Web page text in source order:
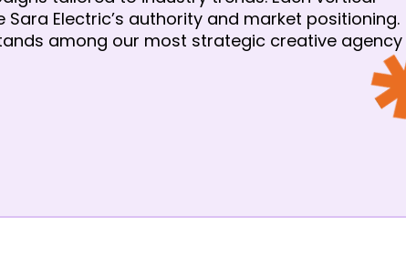
Electric’s authority and market positioning.
among our most strategic creative agency